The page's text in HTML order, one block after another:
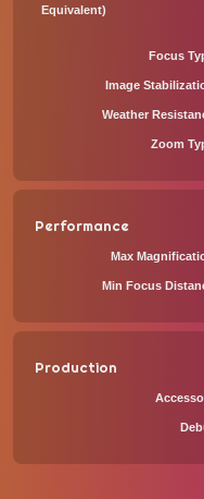
Equivalent)
Focus
Image
Weather
Zoom
Performance
Max
Min Focus
Production